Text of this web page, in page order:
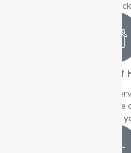
you have
Support at
With our Support at Home
your independence, receive
comfort and familiarity in